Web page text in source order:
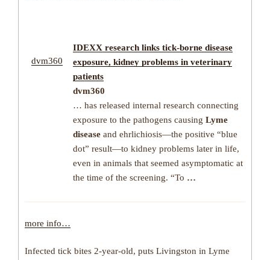
dvm360
IDEXX research links tick-borne disease
exposure, kidney problems in veterinary
patients
dvm360
… has released internal research connecting
exposure to the pathogens causing Lyme
disease and ehrlichiosis—the positive “blue
dot” result—to kidney problems later in life,
even in animals that seemed asymptomatic at
the time of the screening. “To …
more info…
Infected tick bites 2-year-old, puts Livingston in Lyme